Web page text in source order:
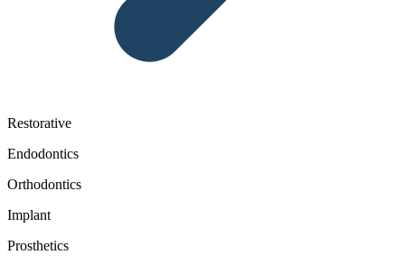
Restorative
Endodontics
Orthodontics
Implant
Prosthetics